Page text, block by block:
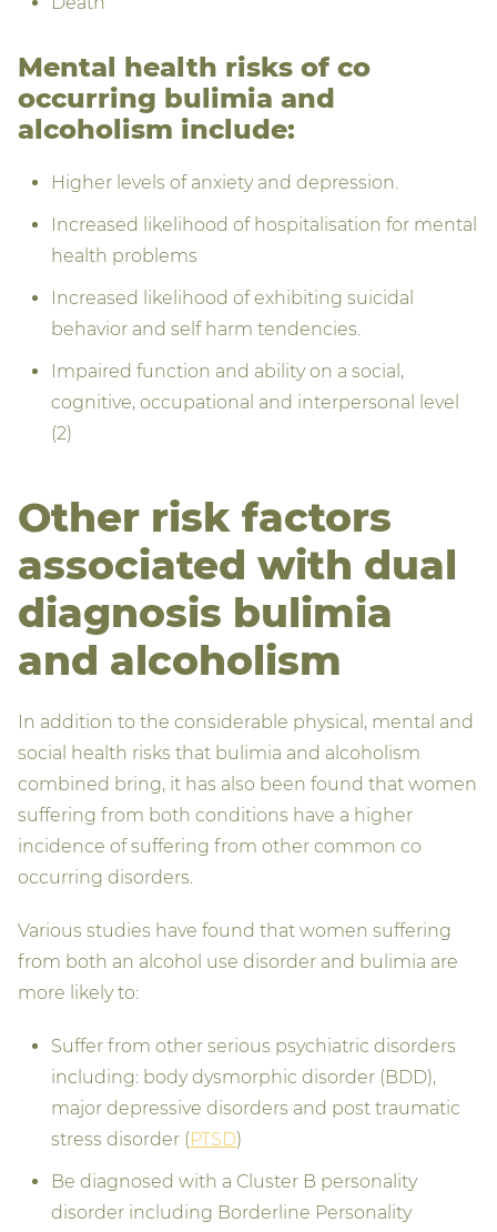
Mental health risks of co
occurring bulimia and
alcoholism include:
Higher levels of anxiety and depression.
Increased likelihood of hospitalisation for mental
health problems
Increased likelihood of exhibiting suicidal
behavior and self harm tendencies.
Impaired function and ability on a social,
cognitive, occupational and interpersonal level
(2)
Other risk factors
associated with dual
diagnosis bulimia
and alcoholism
In addition to the considerable physical, mental and
social health risks that bulimia and alcoholism
combined bring, it has also been found that women
suffering from both conditions have a higher
incidence of suffering from other common co
occurring disorders.
Various studies have found that women suffering
from both an alcohol use disorder and bulimia are
more likely to:
Suffer from other serious psychiatric disorders
including: body dysmorphic disorder (BDD),
major depressive disorders and post traumatic
stress disorder (PTSD)
Be diagnosed with a Cluster B personality
disorder including Borderline Personality